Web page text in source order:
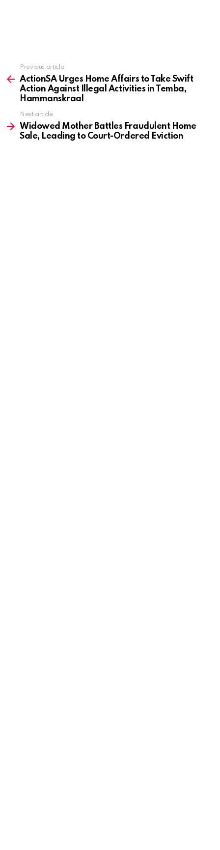
more
Previous article
ActionSA Urges Home Affairs to Take Swift
Action Against Illegal Activities in Temba,
Hammanskraal
Next article
Widowed Mother Battles Fraudulent Home
Sale, Leading to Court-Ordered Eviction